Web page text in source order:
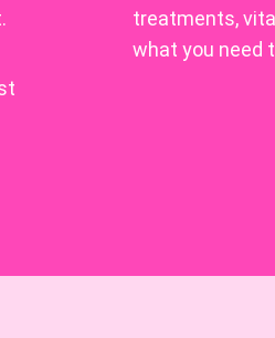
treatments,
what you need